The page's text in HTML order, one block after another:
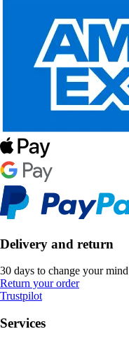
Delivery and return
30 days to change your mind
Return your order
Trustpilot
Services